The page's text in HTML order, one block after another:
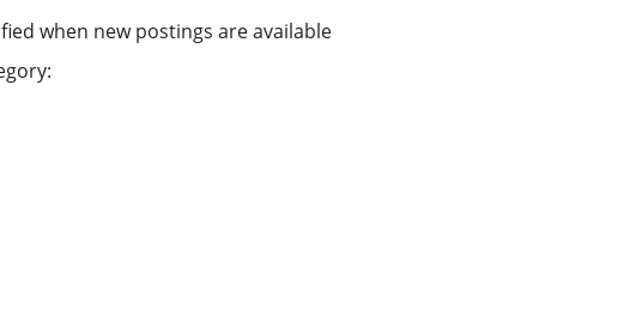
when new postings are available